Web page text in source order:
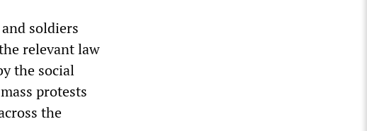
soldiers
relevant law
the social
protests
the